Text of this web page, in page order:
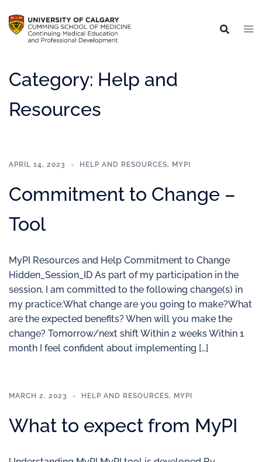
Category: Help and
Resources
APRIL 14, 2023 HELP AND RESOURCES, MYPI
Commitment to Change –
Tool
MyPI Resources and Help Commitment to Change
Hidden_Session_ID As part of my participation in the
session, I am committed to the following change(s) in
my practice:What change are you going to make?What
are the expected benefits? When will you make the
change? Tomorrow/next shift Within 2 weeks Within 1
month I feel confident about implementing […]
MARCH 2, 2023 HELP AND RESOURCES, MYPI
What to expect from MyPI